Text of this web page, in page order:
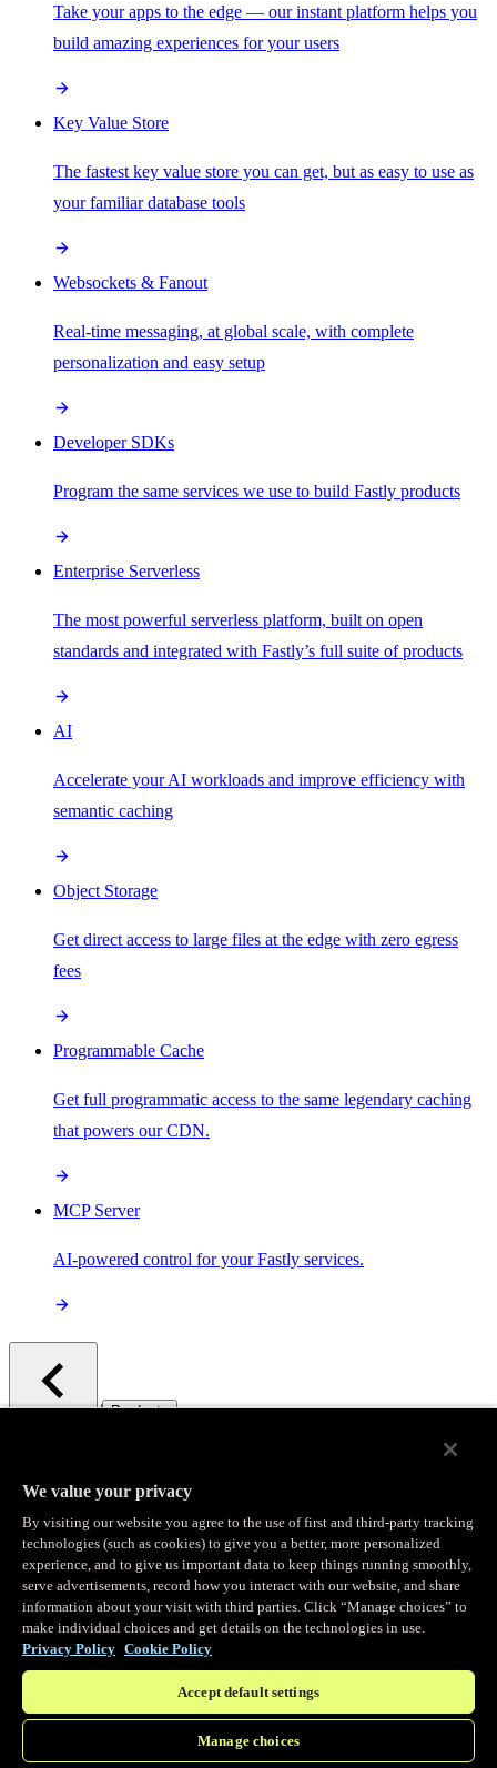
Take your apps to the edge — our instant platform helps you
build amazing experiences for your users
Key Value Store
The fastest key value store you can get, but as easy to use as
your familiar database tools
Websockets & Fanout
Real-time messaging, at global scale, with complete
personalization and easy setup
Developer SDKs
Program the same services we use to build Fastly products
Enterprise Serverless
The most powerful serverless platform, built on open
standards and integrated with Fastly’s full suite of products
AI
Accelerate your AI workloads and improve efficiency with
semantic caching
Object Storage
Get direct access to large files at the edge with zero egress
fees
Programmable Cache
Get full programmatic access to the same legendary caching
that powers our CDN.
MCP Server
AI-powered control for your Fastly services.
/ Products
Observability
Real-time Logging
Stream and analyze logs in real-time
Edge Observer
Explore live and historical traffic data
We value your privacy
By visiting our website you agree to the use of first and third-party tracking
technologies (such as cookies) to give you a better, more personalized
experience, and to give us important data to keep things running smoothly,
serve advertisements, record how you interact with our website, and share
information about your visit with third parties. Click “Manage choices” to
make individual choices and get details on the technologies in use.
Privacy Policy Cookie Policy
Accept default settings
Manage choices